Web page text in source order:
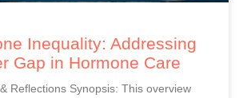
Inequality: Addressing
Gap in Hormone Care
Reflections Synopsis: This overview